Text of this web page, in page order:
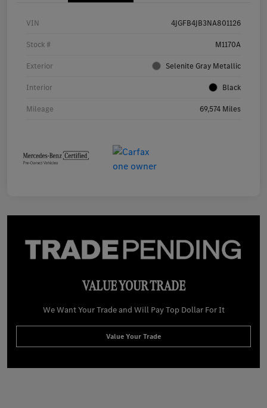
VIN 4JGFB4JB3NA801126
Stock # M1170A
Exterior Selenite Gray Metallic
Interior Black
Mileage 69,574 Miles
VALUE YOUR TRADE
We Want Your Trade and Will Pay Top Dollar For It
Value Your Trade